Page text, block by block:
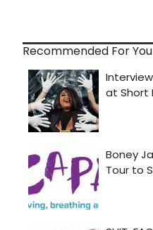
Recommended For You